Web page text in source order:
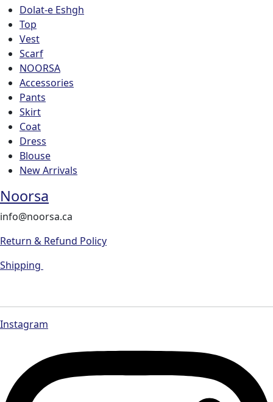
Dolat-e Eshgh
Top
Vest
Scarf
NOORSA
Accessories
Pants
Skirt
Coat
Dress
Blouse
New Arrivals
Noorsa
info@noorsa.ca
Return & Refund Policy
Shipping
Instagram